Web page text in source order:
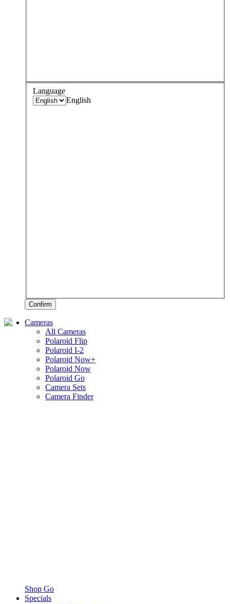
Language
English
Confirm
Cameras
All Cameras
Polaroid Flip
Polaroid I-2
Polaroid Now+
Polaroid Now
Polaroid Go
Camera Sets
Camera Finder
Shop Go
Specials